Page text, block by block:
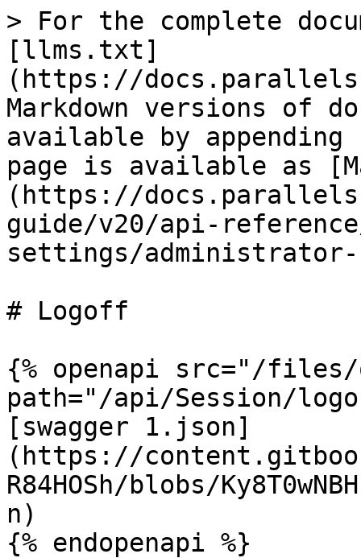
> For the complete
[llms.txt]
(https://
Markdown versions of
available by
page is available as
(https://
guide/v20/api-
settings/
# Logoff
{% openapi src="/files/
path="/api/Session/
[swagger 1.json]
(https://
R84HOSh/blobs/
n)
{% endopenapi %}